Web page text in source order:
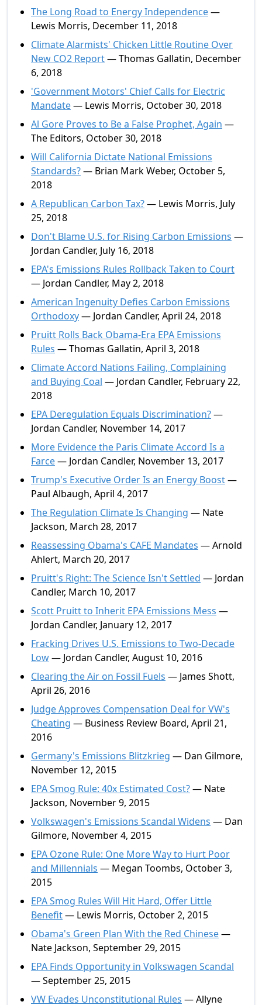
The Long Road to Energy Independence—
Lewis Morris, December 11, 2018
Climate Alarmists' Chicken Little Routine Over
New CO2 Report— Thomas Gallatin, December
6, 2018
'Government Motors' Chief Calls for Electric
Mandate— Lewis Morris, October 30, 2018
Al Gore Proves to Be a False Prophet, Again —
The Editors, October 30, 2018
Will California Dictate National Emissions
Standards?— Brian Mark Weber, October 5,
2018
A Republican Carbon Tax?— Lewis Morris, July
25, 2018
Don't Blame U.S. for Rising Carbon Emissions —
Jordan Candler, July 16, 2018
EPA's Emissions Rules Rollback Taken to Court
— Jordan Candler, May 2, 2018
American Ingenuity Defies Carbon Emissions
Orthodoxy— Jordan Candler, April 24, 2018
Pruitt Rolls Back Obama-Era EPA Emissions
Rules — Thomas Gallatin, April 3, 2018
Climate Accord Nations Failing, Complaining
and Buying Coal — Jordan Candler, February 22,
2018
EPA Deregulation Equals Discrimination?—
Jordan Candler, November 14, 2017
More Evidence the Paris Climate Accord Is a
Farce— Jordan Candler, November 13, 2017
Trump's Executive Order Is an Energy Boost—
Paul Albaugh, April 4, 2017
The Regulation Climate Is Changing — Nate
Jackson, March 28, 2017
Reassessing Obama's CAFE Mandates — Arnold
Ahlert, March 20, 2017
Pruitt's Right: The Science Isn't Settled — Jordan
Candler, March 10, 2017
Scott Pruitt to Inherit EPA Emissions Mess —
Jordan Candler, January 12, 2017
Fracking Drives U.S. Emissions to Two-Decade
Low— Jordan Candler, August 10, 2016
Clearing the Air on Fossil Fuels — James Shott,
April 26, 2016
Judge Approves Compensation Deal for VW's
Cheating — Business Review Board, April 21,
2016
Germany's Emissions Blitzkrieg — Dan Gilmore,
November 12, 2015
EPA Smog Rule: 40x Estimated Cost?— Nate
Jackson, November 9, 2015
Volkswagen's Emissions Scandal Widens — Dan
Gilmore, November 4, 2015
EPA Ozone Rule: One More Way to Hurt Poor
and Millennials — Megan Toombs, October 3,
2015
EPA Smog Rules Will Hit Hard, Offer Little
Benefit— Lewis Morris, October 2, 2015
Obama's Green Plan With the Red Chinese—
Nate Jackson, September 29, 2015
EPA Finds Opportunity in Volkswagen Scandal
— September 25, 2015
VW Evades Unconstitutional Rules — Allyne